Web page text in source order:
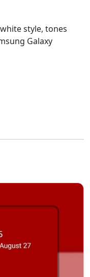
style, tones
Galaxy